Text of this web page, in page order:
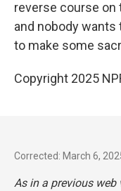
reverse course on
and nobody wants
to make some
Copyright 2025
Corrected: March 6,
As in a previous